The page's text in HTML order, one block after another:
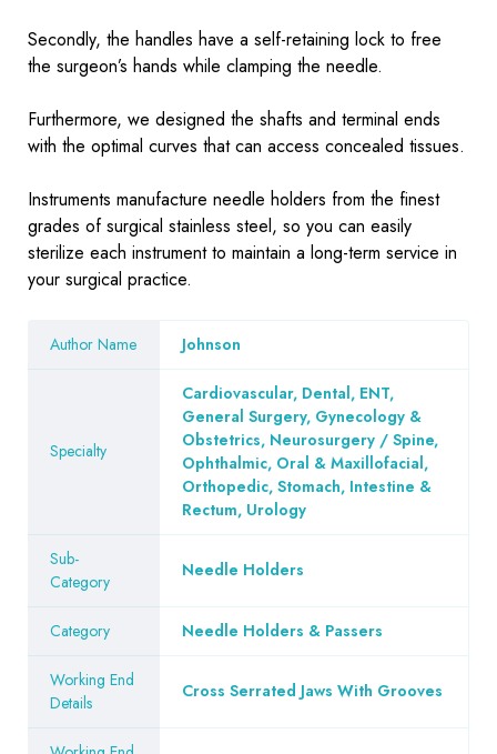
Secondly, the handles have a self-retaining lock to free
the surgeon’s hands while clamping the needle.
Furthermore, we designed the shafts and terminal ends
with the optimal curves that can access concealed tissues.
Instruments manufacture needle holders from the finest
grades of surgical stainless steel, so you can easily
sterilize each instrument to maintain a long-term service in
your surgical practice.
Author Name Johnson
Specialty
Cardiovascular, Dental, ENT,
General Surgery, Gynecology &
Obstetrics, Neurosurgery / Spine,
Ophthalmic, Oral & Maxillofacial,
Orthopedic, Stomach, Intestine &
Rectum, Urology
Sub-
Category
Needle Holders
Category Needle Holders & Passers
Working End
Details
Cross Serrated Jaws With Grooves